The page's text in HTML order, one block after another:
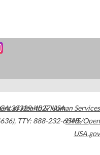
30329-4027USA
, TTY: 888-232-6348
of Health & Human Services
HHS/Open
USA.gov